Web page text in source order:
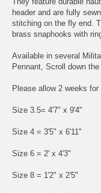
header and are fully
stitching on the fly end.
brass snaphooks with
Available in several
Pennant, Scroll down
Please allow 2 weeks
Size 3.5= 4'7" x 9'4"
Size 4 = 3'5" x 6'11"
Size 6 = 2' x 4'3"
Size 8 = 1'2" x 2'5"